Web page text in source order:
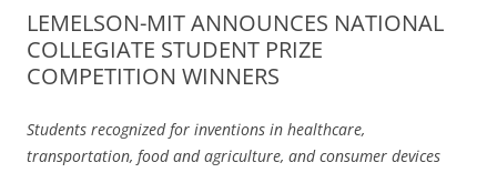
LEMELSON-MIT ANNOUNCES NATIONAL
COLLEGIATE STUDENT PRIZE
COMPETITION WINNERS
Students recognized for inventions in healthcare,
transportation, food and agriculture, and consumer devices